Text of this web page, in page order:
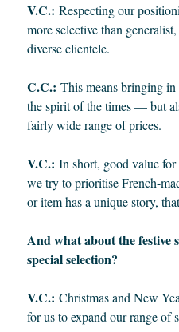
V.C.: Respecting our
more selective than
diverse clientele.
C.C.: This means bringing
the spirit of the times — but
fairly wide range of prices.
V.C.: In short, good value
we try to prioritise French-
or item has a unique story,
And what about the festive
special selection?
V.C.: Christmas and New
for us to expand our range of